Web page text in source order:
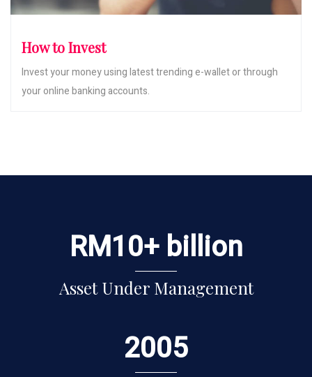
How to Invest
Invest your money using latest trending e-wallet or through
your online banking accounts.
RM10+ billion
Asset Under Management
2005